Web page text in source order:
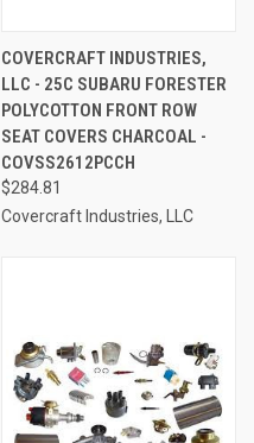
COVERCRAFT INDUSTRIES,
LLC - 25C SUBARU FORESTER
POLYCOTTON FRONT ROW
SEAT COVERS CHARCOAL -
COVSS2612PCCH
$284.81
Covercraft Industries, LLC